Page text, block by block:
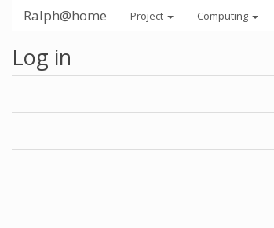
Ralph@home Project Computing
Log in